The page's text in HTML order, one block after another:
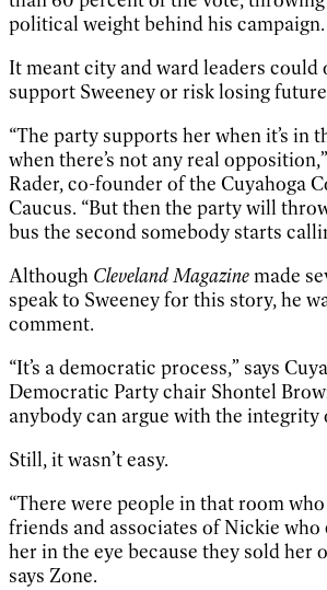
political weight behind his campaign.
It meant city and ward leaders
support Sweeney or risk losing
“The party supports her when it’s in
when there’s not any real
Rader, co-founder of the Cuyahoga
Caucus. “But then the party will
bus the second somebody starts
Although Cleveland Magazinemade
speak to Sweeney for this story, he
comment.
“It’s a democratic process,” says
Democratic Party chair Shontel
anybody can argue with the integrity
Still, it wasn’t easy.
“There were people in that room
friends and associates of Nickie who
her in the eye because they sold her
says Zone.